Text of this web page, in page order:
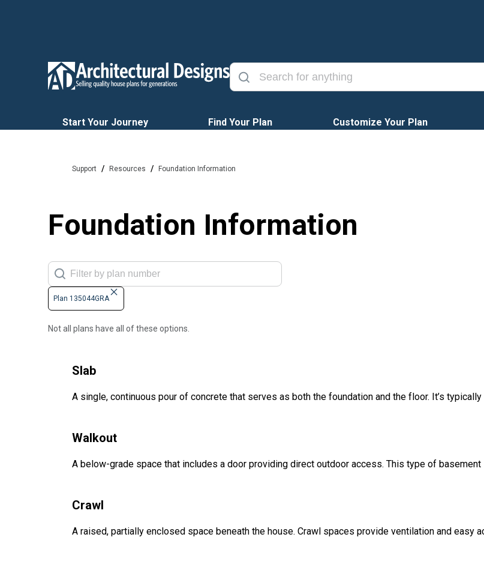
Start Your Journey Find Your Plan Customize Your Plan
Support / Resources / Foundation Information
Foundation Information
Plan 135044GRA
Not all plans have all of these options.
Slab
A single, continuous pour of concrete that serves as both the foundation and the floor. It’s
Walkout
A below-grade space that includes a door providing direct outdoor access. This type of
Crawl
A raised, partially enclosed space beneath the house. Crawl spaces provide ventilation and